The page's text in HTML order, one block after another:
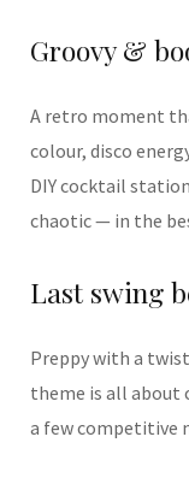
Groovy &
A retro moment
colour, disco
DIY cocktail
chaotic — in the
Last swing
Preppy with a
theme is all about
a few competitive